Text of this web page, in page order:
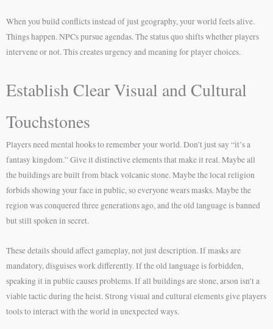
When you build conflicts instead of just geography, your world feels alive.
Things happen. NPCs pursue agendas. The status quo shifts whether players
intervene or not. This creates urgency and meaning for player choices.
Establish Clear Visual and Cultural
Touchstones
Players need mental hooks to remember your world. Don’t just say “it’s a
fantasy kingdom.” Give it distinctive elements that make it real. Maybe all
the buildings are built from black volcanic stone. Maybe the local religion
forbids showing your face in public, so everyone wears masks. Maybe the
region was conquered three generations ago, and the old language is banned
but still spoken in secret.
These details should affect gameplay, not just description. If masks are
mandatory, disguises work differently. If the old language is forbidden,
speaking it in public causes problems. If all buildings are stone, arson isn’t a
viable tactic during the heist. Strong visual and cultural elements give players
tools to interact with the world in unexpected ways.